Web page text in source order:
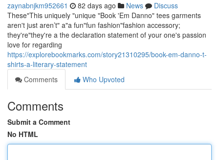
zaynabnjkm952661 82 days ago News
Discuss
These"This uniquely "unique "Book 'Em Danno" tees garments
aren't just aren’t" a"a fun"fun fashion"fashion accessory;
they're"they're a the declaration statement of your one's passion
love for regarding
https://explorebookmarks.com/story21310295/book-em-danno-t-
shirts-a-literary-statement
Comments
Who Upvoted
Comments
Submit a Comment
No HTML